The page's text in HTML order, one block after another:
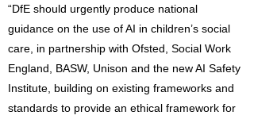
“DfE should urgently produce national
guidance on the use of AI in children’s social
care, in partnership with Ofsted, Social Work
England, BASW, Unison and the new AI Safety
Institute, building on existing frameworks and
standards to provide an ethical framework for